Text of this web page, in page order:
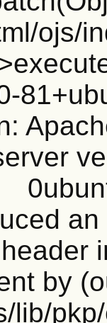
ojs/
by
lib/